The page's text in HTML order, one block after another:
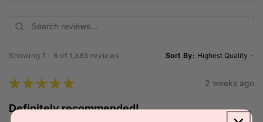
Showing 1 - 6 of 1,385 reviews. Sort By:
★★★★★ 2 weeks ago
Definitely recommended!